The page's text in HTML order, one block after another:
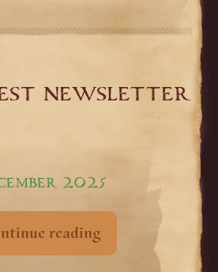
newsletter
2025
reading